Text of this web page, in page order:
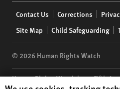
menu
Contact Us Corrections
Site Map
Child Safeguarding
© 2026 Human Rights Watch
Human Rights Watch| 350 Fifth